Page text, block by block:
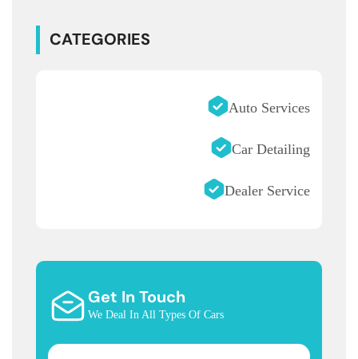
CATEGORIES
Auto Services
Car Detailing
Dealer Service
Get In Touch
We Deal In All Types Of Cars